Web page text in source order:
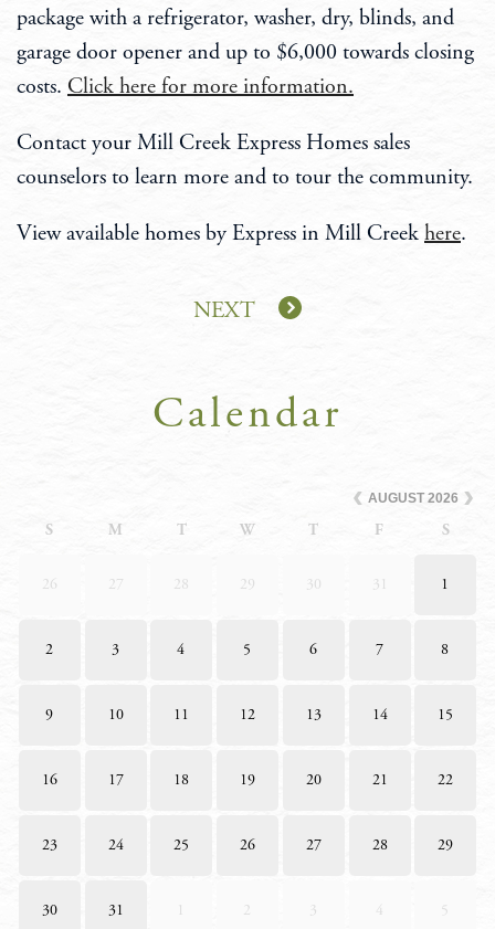
package with a refrigerator, washer, dry, blinds, and
garage door opener and up to $6,000 towards closing
costs. Click here for more information.
Contact your Mill Creek Express Homes sales
counselors to learn more and to tour the community.
View available homes by Express in Mill Creek here.
NEXT
Calendar
AUGUST 2026
S M T W T F S
26 27 28 29 30 31 1
2 3 4 5 6 7 8
9 10 11 12 13 14 15
16 17 18 19 20 21 22
23 24 25 26 27 28 29
30 31 1 2 3 4 5